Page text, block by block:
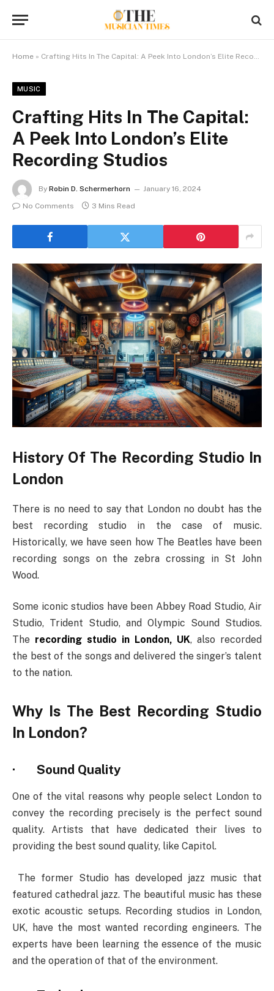
Home » Crafting Hits In The Capital: A Peek Into London’s Elite Recording Studios
MUSIC
Crafting Hits In The Capital:
A Peek Into London’s Elite
Recording Studios
By Robin D. Schermerhorn
January 16, 2024
No Comments
3 Mins Read
History Of The Recording Studio In
London
There is no need to say that London no doubt has the
best recording studio in the case of music.
Historically, we have seen how The Beatles have been
recording songs on the zebra crossing in St John
Wood.
Some iconic studios have been Abbey Road Studio, Air
Studio, Trident Studio, and Olympic Sound Studios.
The recording studio in London, UK, also recorded
the best of the songs and delivered the singer’s talent
to the nation.
Why Is The Best Recording Studio
In London?
· Sound Quality
One of the vital reasons why people select London to
convey the recording precisely is the perfect sound
quality. Artists that have dedicated their lives to
providing the best sound quality, like Capitol.
The former Studio has developed jazz music that
featured cathedral jazz. The beautiful music has these
exotic acoustic setups. Recording studios in London,
UK, have the most wanted recording engineers. The
experts have been learning the essence of the music
and the operation of that of the environment.